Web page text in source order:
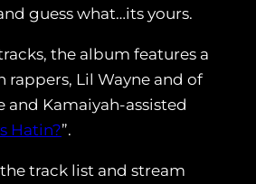
guess what…its yours.
the album features a
rappers, Lil Wayne and of
and Kamaiyah-assisted
Hatin?”.
track list and stream